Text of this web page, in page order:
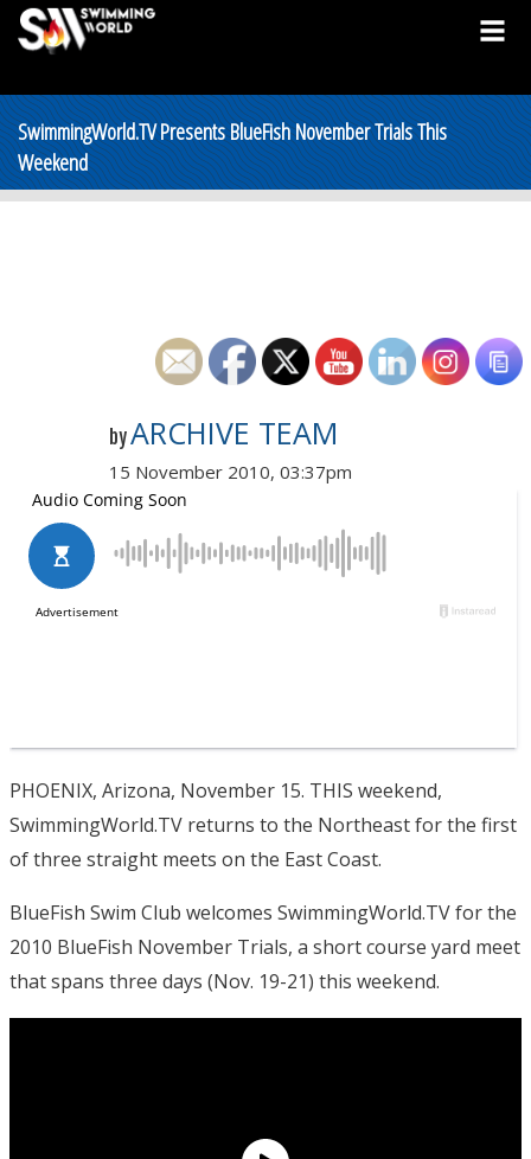
SwimmingWorld.TV Presents BlueFish November Trials This
Weekend
byARCHIVE TEAM
15 November 2010, 03:37pm
PHOENIX, Arizona, November 15. THIS weekend,
SwimmingWorld.TV returns to the Northeast for the first
of three straight meets on the East Coast.
BlueFish Swim Club welcomes SwimmingWorld.TV for the
2010 BlueFish November Trials, a short course yard meet
that spans three days (Nov. 19-21) this weekend.